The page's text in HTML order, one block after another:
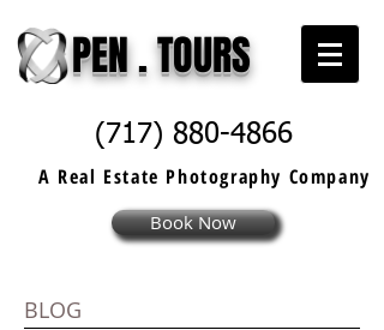
PEN . TOURS
(717) 880-4866
A Real Estate Photography Company
Book Now
BLOG